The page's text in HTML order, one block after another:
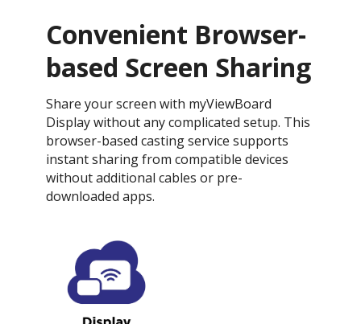
Convenient Browser-
based Screen Sharing
Share your screen with myViewBoard
Display without any complicated setup. This
browser-based casting service supports
instant sharing from compatible devices
without additional cables or pre-
downloaded apps.